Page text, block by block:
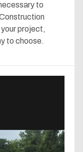
to
project,
to choose.